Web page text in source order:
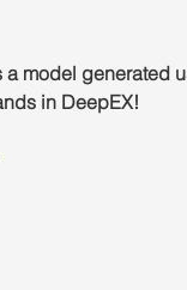
a model generated
in DeepEX!